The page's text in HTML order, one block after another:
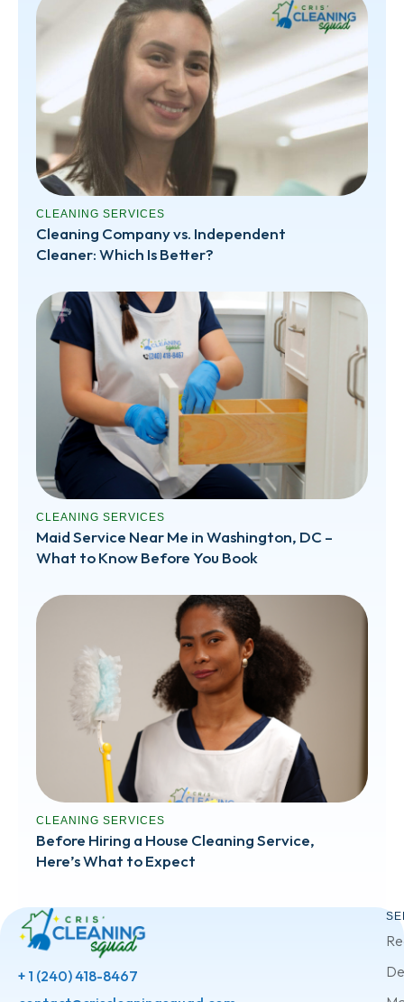
CLEANING SERVICES
Cleaning Company vs. Independent
Cleaner: Which Is Better?
CLEANING SERVICES
Maid Service Near Me in Washington, DC –
What to Know Before You Book
CLEANING SERVICES
Before Hiring a House Cleaning Service,
Here’s What to Expect
+ 1 (240) 418-8467